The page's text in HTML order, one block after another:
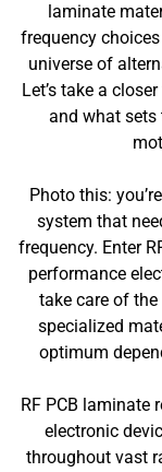
laminate
frequency choices
universe of
Let’s take a
and what
Photo this:
system that
frequency. Enter
performance
take care of
specialized
optimum
RF PCB laminate
electronic
throughout vast